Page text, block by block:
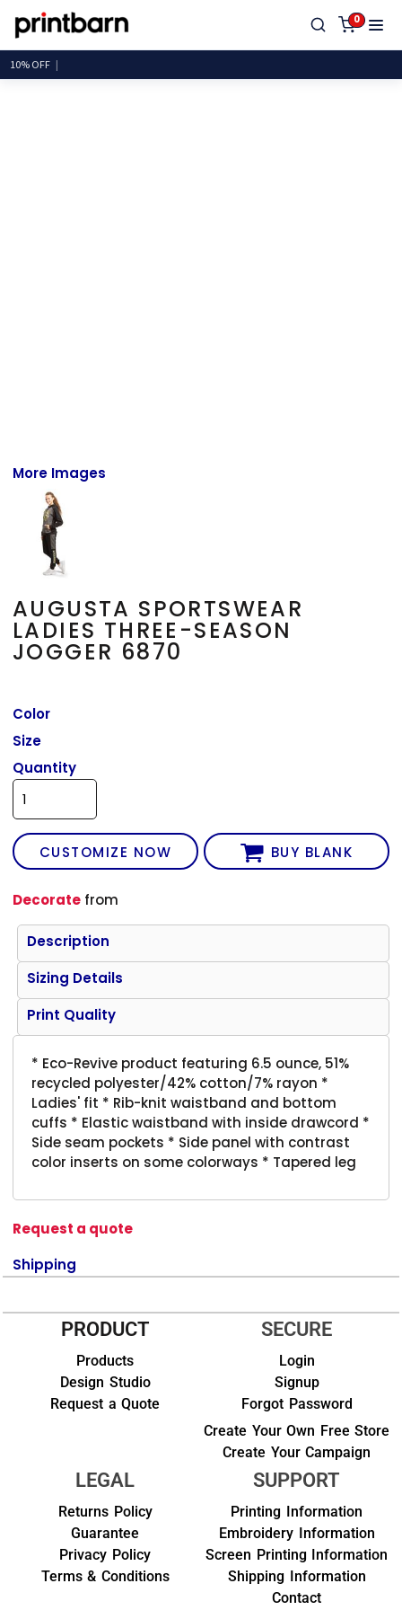
0
10%
More Images
AUGUSTA SPORTSWEAR
LADIES THREE-SEASON
JOGGER 6870
Color
Size
Quantity
CUSTOMIZE NOW BUY BLANK
Decorate from
Description
Sizing Details
Print Quality
* Eco-Revive product featuring 6.5 ounce, 51%
recycled polyester/42% cotton/7% rayon *
Ladies' fit * Rib-knit waistband and bottom
cuffs * Elastic waistband with inside drawcord *
Side seam pockets * Side panel with contrast
color inserts on some colorways * Tapered leg
Request a quote
Shipping
PRODUCT
Products
Design Studio
Request a Quote
SECURE
Login
Signup
Forgot Password
Create Your Own Free Store
Create Your Campaign
LEGAL
Returns Policy
Guarantee
Privacy Policy
Terms & Conditions
SUPPORT
Printing Information
Embroidery Information
Screen Printing Information
Shipping Information
Contact